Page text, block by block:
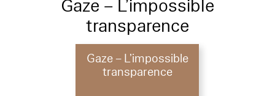
Gaze – L’impossible
transparence
Gaze – L’impossible
transparence